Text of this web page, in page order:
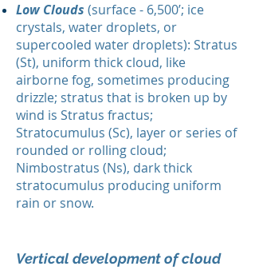
Low Clouds (surface - 6,500’; ice
crystals, water droplets, or
supercooled water droplets): Stratus
(St), uniform thick cloud, like
airborne fog, sometimes producing
drizzle; stratus that is broken up by
wind is Stratus fractus;
Stratocumulus (Sc), layer or series of
rounded or rolling cloud;
Nimbostratus (Ns), dark thick
stratocumulus producing uniform
rain or snow.
Vertical development of cloud